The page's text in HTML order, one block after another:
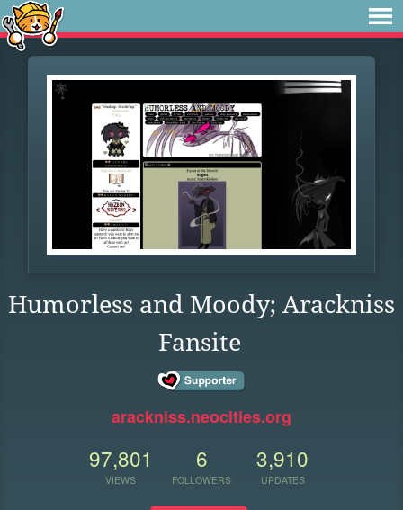
Humorless and Moody; Arackniss
Fansite
arackniss.neocities.org
97,801
VIEWS
6
FOLLOWERS
3,910
UPDATES